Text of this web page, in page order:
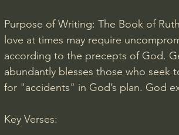
Purpose of Writing: The Book of
love at times may require
according to the precepts of God.
abundantly blesses those who
for "accidents" in God’s plan. God
Key Verses: